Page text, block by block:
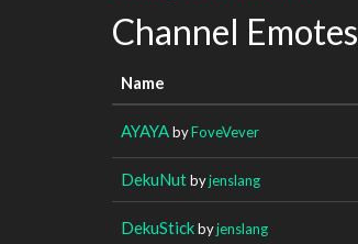
Channel Emotes
Name
AYAYAbyFoveVever
DekuNutbyjenslang
DekuStickbyjenslang